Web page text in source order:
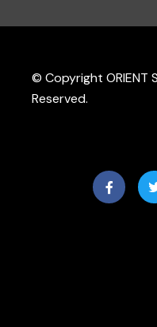
© Copyright ORIENT
Reserved.